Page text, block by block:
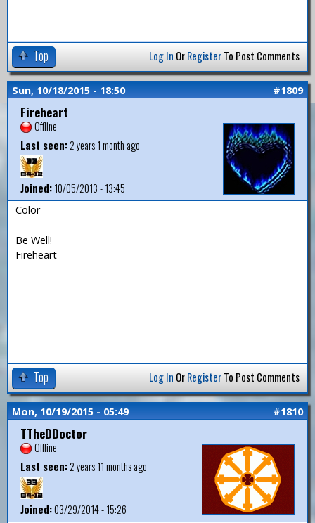
Top Log In OrRegisterTo Post Comments
Sun, 10/18/2015 - 18:50 #1809
Fireheart
Offline
Last seen:2 years 1 month ago
Joined:10/05/2013 - 13:45
Color
Be Well!
Fireheart
Top Log In OrRegisterTo Post Comments
Mon, 10/19/2015 - 05:49 #1810
TTheDDoctor
Offline
Last seen:2 years 11 months ago
Joined:03/29/2014 - 15:26